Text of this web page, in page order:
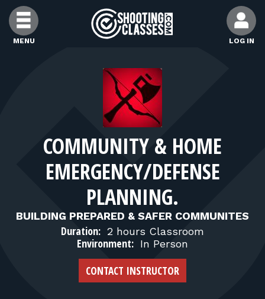
Skip to Content
MENU LOG IN
FIND INSTRUCTORS
FIND RANGES
FOR STUDENTS
FOR FIREARMS INSTRUCTORS
FOR RANGE OWNERS
COMMUNITY & HOME
EMERGENCY/DEFENSE
PLANNING.
BUILDING PREPARED & SAFER COMMUNITES
Duration: 2 hours Classroom
Environment: In Person
CONTACT INSTRUCTOR